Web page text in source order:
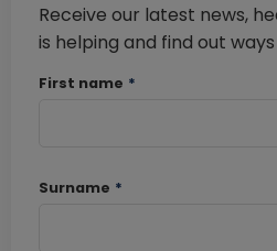
Receive our latest news,
is helping and find out
First name *
Surname *